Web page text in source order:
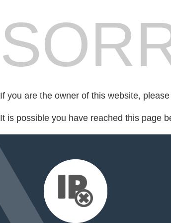
If you are the owner of this website,
It is possible you have reached this page